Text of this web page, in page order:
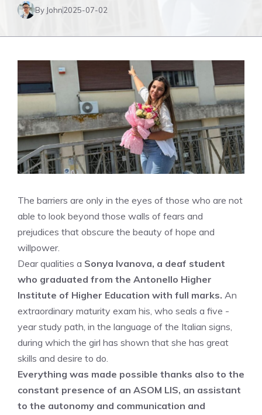
By John2025-07-02
The barriers are only in the eyes of those who are not
able to look beyond those walls of fears and
prejudices that obscure the beauty of hope and
willpower.
Dear qualities a Sonya Ivanova, a deaf student
who graduated from the Antonello Higher
Institute of Higher Education with full marks. An
extraordinary maturity exam his, who seals a five -
year study path, in the language of the Italian signs,
during which the girl has shown that she has great
skills and desire to do.
Everything was made possible thanks also to the
constant presence of an ASOM LIS, an assistant
to the autonomy and communication and